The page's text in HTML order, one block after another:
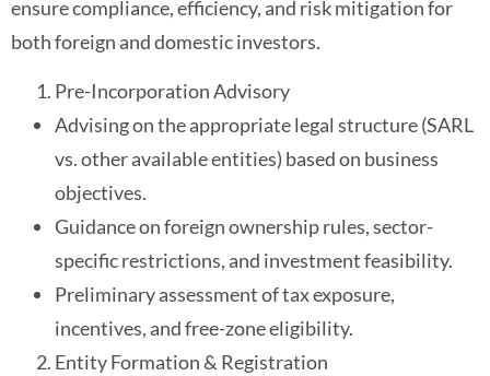
ensure compliance, efficiency, and risk mitigation for
both foreign and domestic investors.
Pre-Incorporation Advisory
Advising on the appropriate legal structure (SARL
vs. other available entities) based on business
objectives.
Guidance on foreign ownership rules, sector-
specific restrictions, and investment feasibility.
Preliminary assessment of tax exposure,
incentives, and free-zone eligibility.
Entity Formation & Registration